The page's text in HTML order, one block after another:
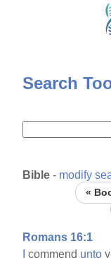
Search
Bible - modify
«
Romans 16:1
commend unto